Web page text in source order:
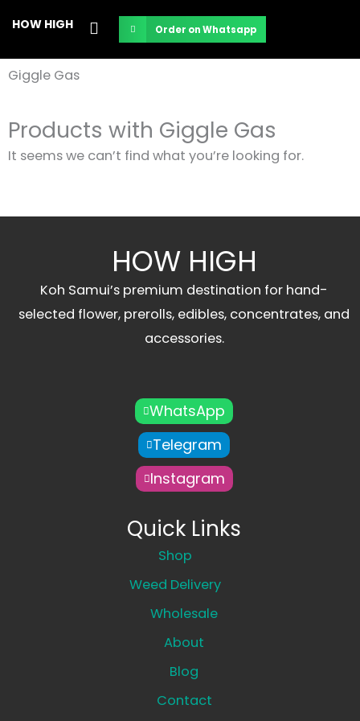
content
HOW HIGH Order on Whatsapp
Giggle Gas
Products with Giggle Gas
It seems we can’t find what you’re looking for.
HOW HIGH
Koh Samui’s premium destination for hand-
selected flower, prerolls, edibles, concentrates, and
accessories.
WhatsApp
Telegram
Instagram
Quick Links
Shop
Weed Delivery
Wholesale
About
Blog
Contact